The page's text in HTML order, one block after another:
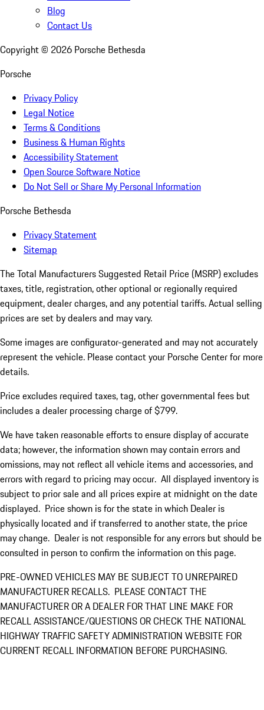
Blog
Contact Us
Copyright © 2026 Porsche Bethesda
Porsche
Privacy Policy
Legal Notice
Terms & Conditions
Business & Human Rights
Accessibility Statement
Open Source Software Notice
Do Not Sell or Share My Personal Information
Porsche Bethesda
Privacy Statement
Sitemap
The Total Manufacturers Suggested Retail Price (MSRP) excludes
taxes, title, registration, other optional or regionally required
equipment, dealer charges, and any potential tariffs. Actual selling
prices are set by dealers and may vary.
Some images are configurator-generated and may not accurately
represent the vehicle. Please contact your Porsche Center for more
details.
Price excludes required taxes, tag, other governmental fees but
includes a dealer processing charge of $799.
We have taken reasonable efforts to ensure display of accurate
data; however, the information shown may contain errors and
omissions, may not reflect all vehicle items and accessories, and
errors with regard to pricing may occur. All displayed inventory is
subject to prior sale and all prices expire at midnight on the date
displayed. Price shown is for the state in which Dealer is
physically located and if transferred to another state, the price
may change. Dealer is not responsible for any errors but should be
consulted in person to confirm the information on this page.
PRE-OWNED VEHICLES MAY BE SUBJECT TO UNREPAIRED
MANUFACTURER RECALLS. PLEASE CONTACT THE
MANUFACTURER OR A DEALER FOR THAT LINE MAKE FOR
RECALL ASSISTANCE/QUESTIONS OR CHECK THE NATIONAL
HIGHWAY TRAFFIC SAFETY ADMINISTRATION WEBSITE FOR
CURRENT RECALL INFORMATION BEFORE PURCHASING.